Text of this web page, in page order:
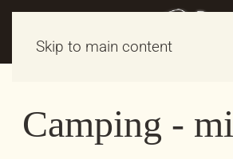
Skip to main content
Camping -